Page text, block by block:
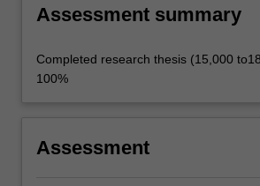
Assessment summary
Completed research thesis (15,000
100%
Assessment